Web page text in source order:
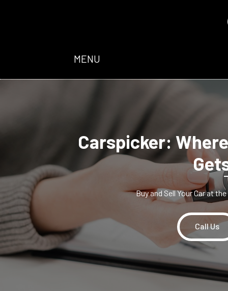
MENU
Carspicker:
Buy and Sell Your Car at
Call Us